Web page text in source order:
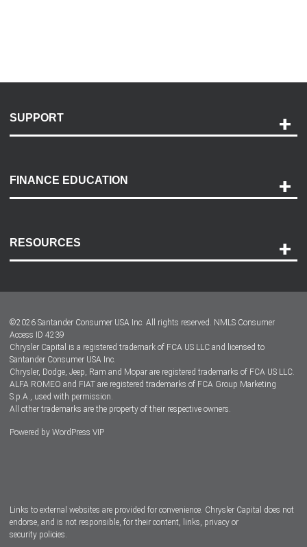
SUPPORT
Payment Options
Accessibility
FINANCE EDUCATION
RESOURCES
Dealer Locator
Dealers
©2026 Santander Consumer USA Inc. All rights reserved. NMLS Consumer
Access ID 4239
Chrysler Capital is a registered trademark of FCA US LLC and licensed to
Santander Consumer USA Inc.
Chrysler, Dodge, Jeep, Ram and Mopar are registered trademarks of FCA US LLC.
ALFA ROMEO and FIAT are registered trademarks of FCA Group Marketing
S.p.A., used with permission.
All other trademarks are the property of their respective owners.
Powered by WordPress VIP
Links to external websites are provided for convenience. Chrysler Capital does not
endorse, and is not responsible, for their content, links, privacy or
security policies.